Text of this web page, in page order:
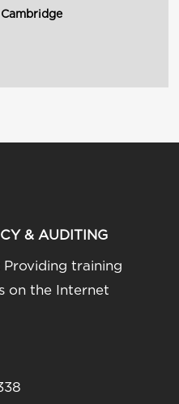
& AUDITING
training
on the Internet